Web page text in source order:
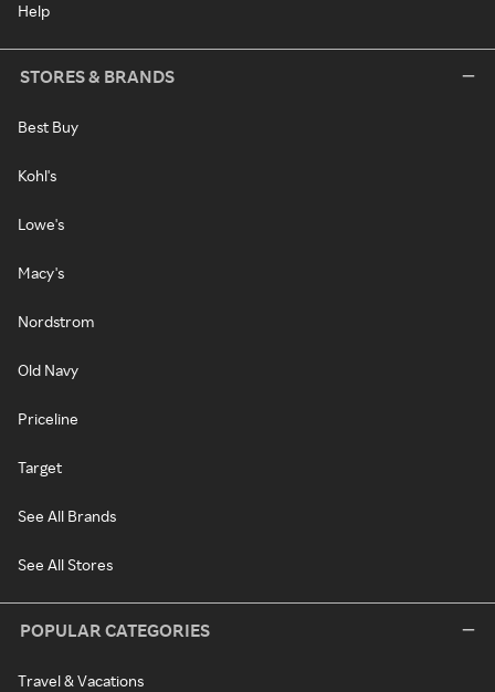
Help
STORES & BRANDS
Best Buy
Kohl's
Lowe's
Macy's
Nordstrom
Old Navy
Priceline
Target
See All Brands
See All Stores
POPULAR CATEGORIES
Travel & Vacations